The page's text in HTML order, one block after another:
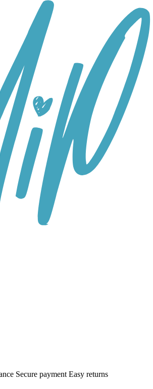
Secure payment Easy returns